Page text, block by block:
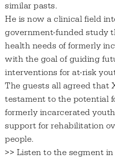
similar pasts.
He is now a clinical field
government-funded study
health needs of formerly
with the goal of guiding
interventions for at-risk
The guests all agreed that
testament to the potential
formerly incarcerated
support for rehabilitation
people.
>> Listen to the segment